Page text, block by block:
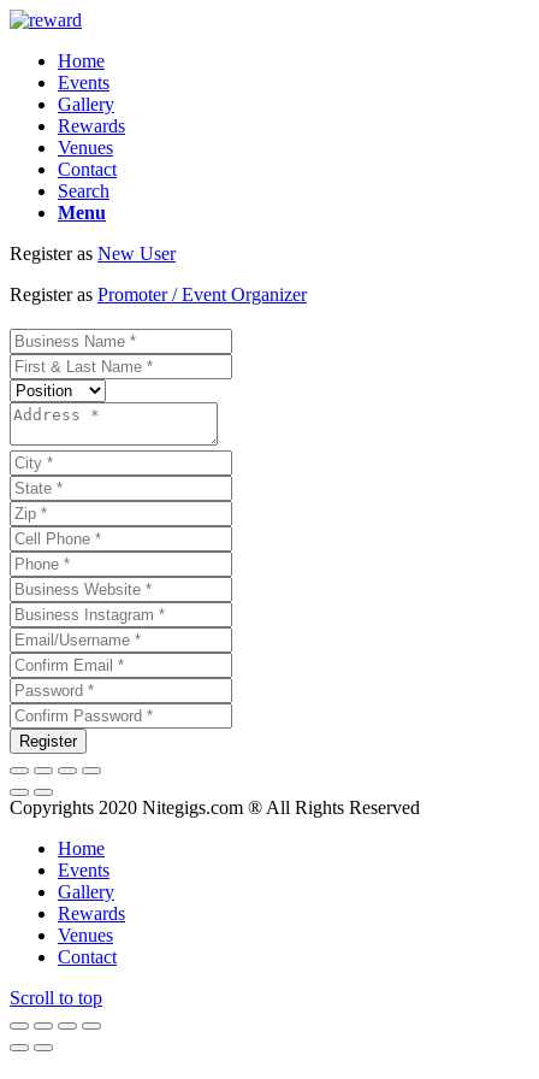
Home
Events
Gallery
Rewards
Venues
Contact
Search
Menu
Register as New User
Register as Promoter / Event Organizer
Copyrights 2020 Nitegigs.com ® All Rights Reserved
Home
Events
Gallery
Rewards
Venues
Contact
Scroll to top